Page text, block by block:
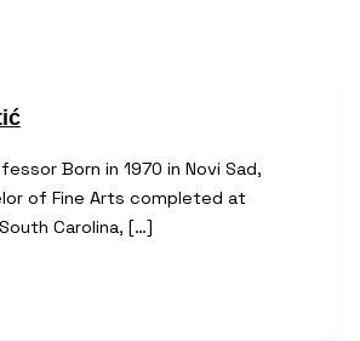
Born in 1970 in Novi Sad,
of Fine Arts completed at
Carolina, […]